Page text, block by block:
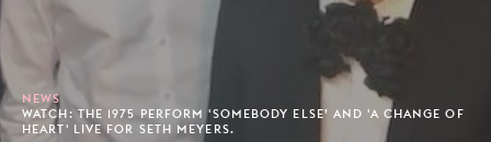
NEWS
WATCH: THE 1975 PERFORM 'SOMEBODY ELSE’ AND 'A CHANGE OF
HEART' LIVE FOR SETH MEYERS.